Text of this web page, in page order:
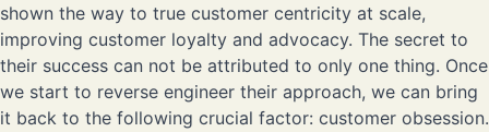
shown the way to true customer centricity at scale,
improving customer loyalty and advocacy. The secret to
their success can not be attributed to only one thing. Once
we start to reverse engineer their approach, we can bring
it back to the following crucial factor: customer obsession.